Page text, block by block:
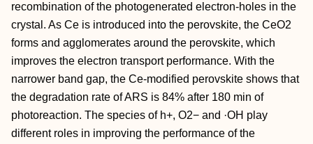
recombination of the photogenerated electron-holes in the
crystal. As Ce is introduced into the perovskite, the CeO2
forms and agglomerates around the perovskite, which
improves the electron transport performance. With the
narrower band gap, the Ce-modified perovskite shows that
the degradation rate of ARS is 84% after 180 min of
photoreaction. The species of h+, O2− and ·OH play
different roles in improving the performance of the